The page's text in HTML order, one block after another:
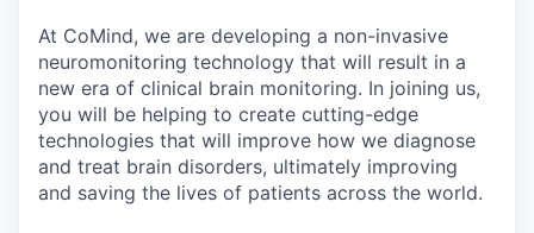
At CoMind, we are developing a non-invasive
neuromonitoring technology that will result in a
new era of clinical brain monitoring. In joining us,
you will be helping to create cutting-edge
technologies that will improve how we diagnose
and treat brain disorders, ultimately improving
and saving the lives of patients across the world.